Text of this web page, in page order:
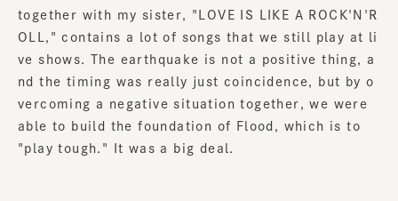
together with my sister, "LOVE IS LIKE A ROCK'N'R
OLL," contains a lot of songs that we still play at li
ve shows. The earthquake is not a positive thing, a
nd the timing was really just coincidence, but by o
vercoming a negative situation together, we were
able to build the foundation of Flood, which is to
"play tough." It was a big deal.